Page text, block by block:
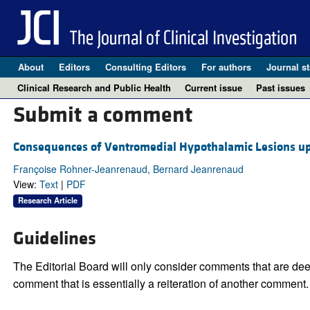
About Editors Consulting Editors For authors Journal
Clinical Research and Public Health
Current issue Past issues
Submit a comment
Consequences of Ventromedial Hypothalamic Lesions
Françoise Rohner-Jeanrenaud, Bernard Jeanrenaud
View: Text| PDF
Research Article
Guidelines
The Editorial Board will only consider comments that are
comment that is essentially a reiteration of another comment.